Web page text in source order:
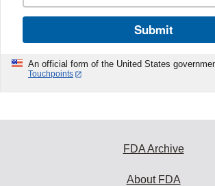
Submit
An official form of the United States
Touchpoints
FDA Archive
About FDA